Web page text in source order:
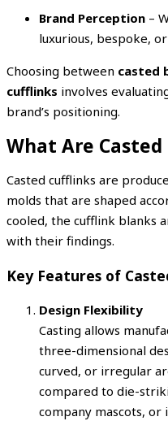
Brand Perception –
luxurious, bespoke,
Choosing between casted
cufflinks involves
brand’s positioning.
What Are
Casted cufflinks are
molds that are shaped
cooled, the cufflink blanks
with their findings.
Key Features of
Design Flexibility
Casting allows
three-dimensional
curved, or irregular
compared to die-
company mascots,